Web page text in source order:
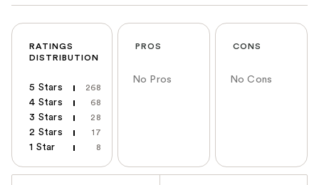
RATINGS
DISTRIBUTION
5 Stars 268
4 Stars 68
3 Stars 28
2 Stars 17
1 Star 8
PROS
No Pros
CONS
No Cons